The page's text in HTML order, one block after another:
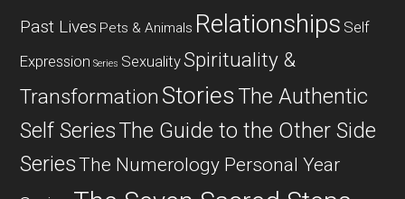
Past Lives Pets & Animals Relationships Self
Expression Series SexualitySpirituality &
Transformation Stories The Authentic
Self SeriesThe Guide to the Other Side
SeriesThe Numerology Personal Year